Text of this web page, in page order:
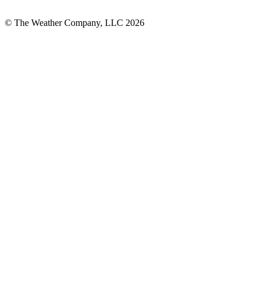
© The Weather Company, LLC 2026